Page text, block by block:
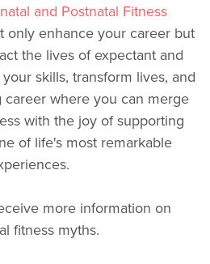
and Postnatal Fitness
only enhance your career but
the lives of expectant and
skills, transform lives, and
where you can merge
with the joy of supporting
of life's most remarkable
more information on
fitness myths.